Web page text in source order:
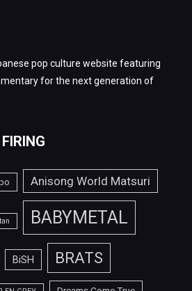
pop culture website featuring
for the next generation of
Anisong World Matsuri
BABYMETAL
BiSH BRATS